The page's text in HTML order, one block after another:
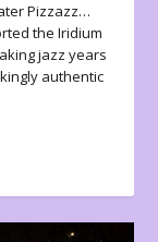
Pizzazz…
the Iridium
jazz years
authentic